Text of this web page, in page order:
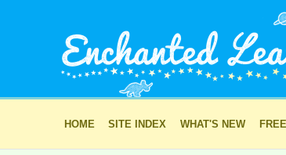
HOME SITE INDEX WHAT'S NEW